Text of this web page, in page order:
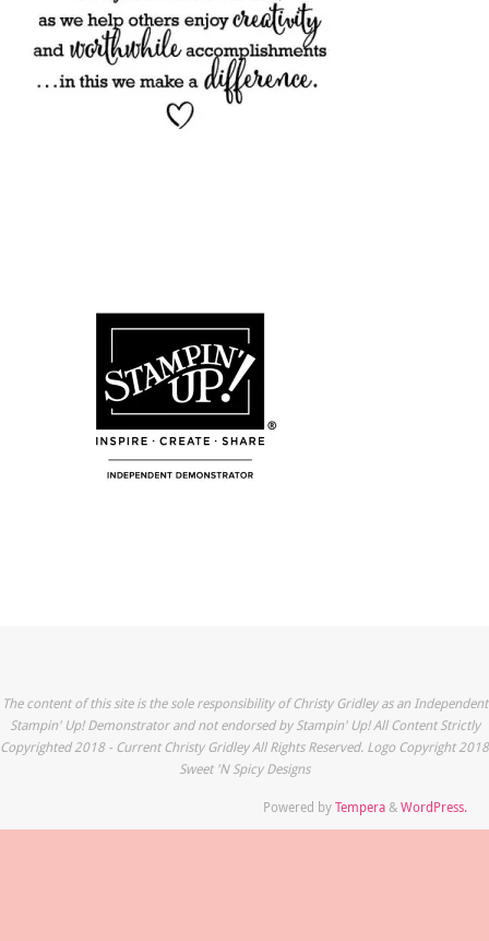
The content of this site is the sole responsibility of Christy Gridley as an Independent
Stampin' Up! Demonstrator and not endorsed by Stampin' Up! All Content Strictly
Copyrighted 2018 - Current Christy Gridley All Rights Reserved. Logo Copyright 2018
Sweet 'N Spicy Designs
Powered byTempera&WordPress.